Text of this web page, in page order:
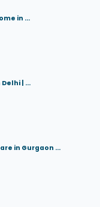
in ...
| ...
in Gurgaon ...